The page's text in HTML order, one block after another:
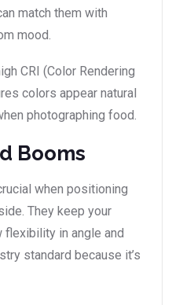
match them with
mood.
CRI (Color Rendering
colors appear natural
photographing food.
Booms
when positioning
They keep your
in angle and
standard because it’s